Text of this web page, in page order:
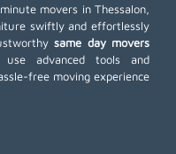
movers in Thessalon,
swiftly and effortlessly
same day movers
advanced tools and
free moving experience